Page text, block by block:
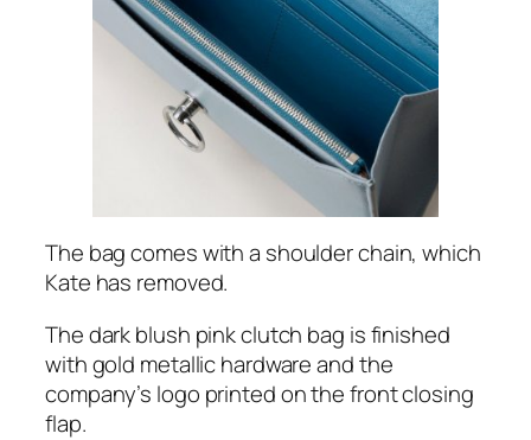
The bag comes with a shoulder chain, which
Kate has removed.
The dark blush pink clutch bag is finished
with gold metallic hardware and the
company’s logo printed on the front closing
flap.